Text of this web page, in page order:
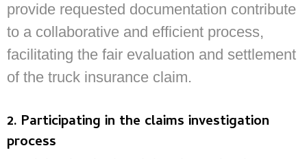
provide requested documentation contribute
to a collaborative and efficient process,
facilitating the fair evaluation and settlement
of the truck insurance claim.
2. Participating in the claims investigation
process